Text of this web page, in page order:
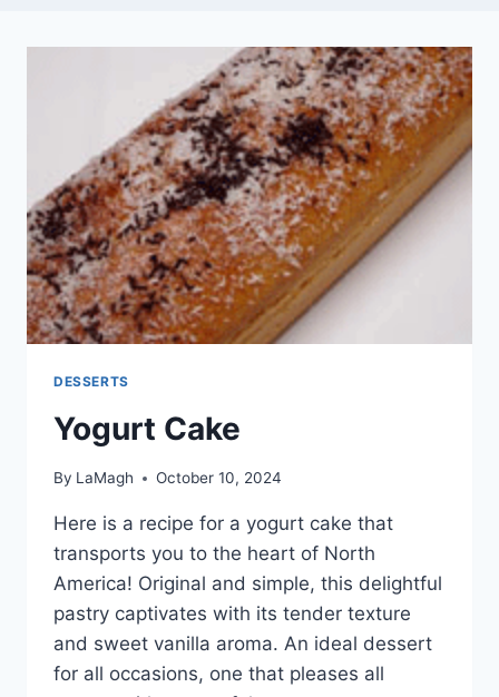
DESSERTS
Yogurt Cake
By LaMagh October 10, 2024
Here is a recipe for a yogurt cake that
transports you to the heart of North
America! Original and simple, this delightful
pastry captivates with its tender texture
and sweet vanilla aroma. An ideal dessert
for all occasions, one that pleases all